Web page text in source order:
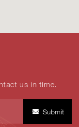
us in time.
Submit